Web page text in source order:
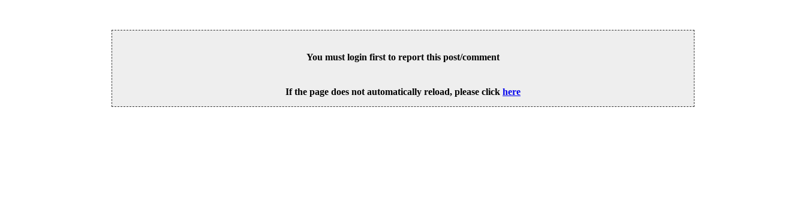
You must login first to report this post/comment
If the page does not automatically reload, please click here